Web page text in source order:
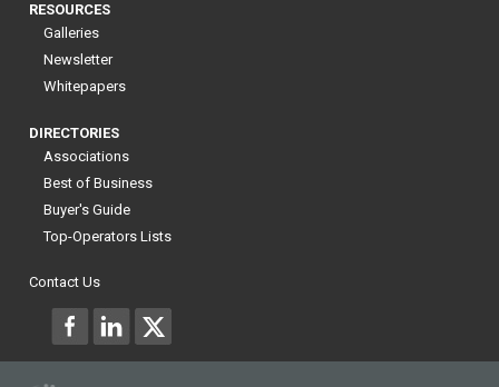
RESOURCES
Galleries
Newsletter
Whitepapers
DIRECTORIES
Associations
Best of Business
Buyer's Guide
Top-Operators Lists
Contact Us